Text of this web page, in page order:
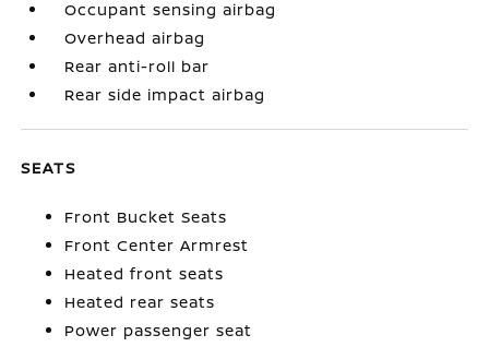
Occupant sensing airbag
Overhead airbag
Rear anti-roll bar
Rear side impact airbag
SEATS
Front Bucket Seats
Front Center Armrest
Heated front seats
Heated rear seats
Power passenger seat